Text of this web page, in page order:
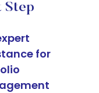
Step
for